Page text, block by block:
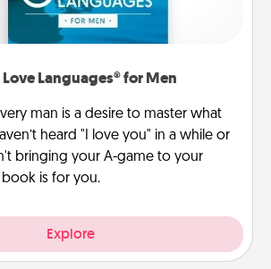
Love Languages® for Men
man is a desire to master what
heard "I love you" in a while or
bringing your A-game to your
book is for you.
Explore